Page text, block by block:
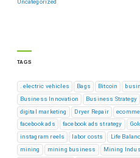
TAGS
. electric vehicles Bags Bitcoin
Business Innovation
Business Strategy
digital marketing
Dryer Repair
facebook ads
facebook ads strategy Gold
instagram reels
labor costs Life
mining
mining business Mining